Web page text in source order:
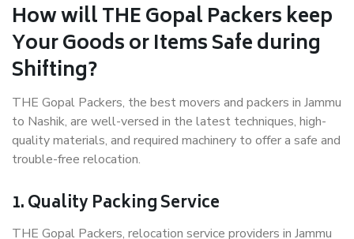
How will THE Gopal Packers keep
Your Goods or Items Safe during
Shifting?
THE Gopal Packers, the best movers and packers in Jammu
to Nashik, are well-versed in the latest techniques, high-
quality materials, and required machinery to offer a safe and
trouble-free relocation.
1. Quality Packing Service
THE Gopal Packers, relocation service providers in Jammu